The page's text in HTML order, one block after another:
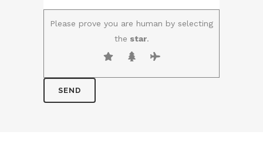
Please prove you are human by selecting
the star.